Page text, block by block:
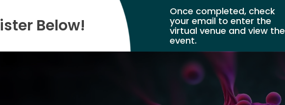
Below!
Once completed, check
your email to enter the
virtual venue and view the
event.